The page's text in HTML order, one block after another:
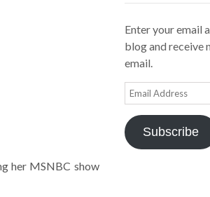
her MSNBC show
Enter your email
blog and receive
email.
Email
Address
Subscribe